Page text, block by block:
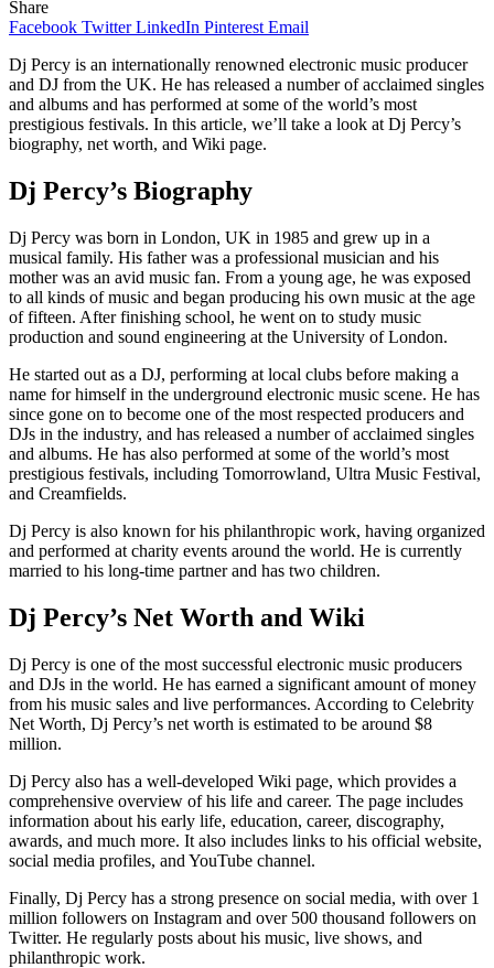
Share
Facebook Twitter LinkedIn Pinterest Email
Dj Percy is an internationally renowned electronic music producer
and DJ from the UK. He has released a number of acclaimed singles
and albums and has performed at some of the world’s most
prestigious festivals. In this article, we’ll take a look at Dj Percy’s
biography, net worth, and Wiki page.
Dj Percy’s Biography
Dj Percy was born in London, UK in 1985 and grew up in a
musical family. His father was a professional musician and his
mother was an avid music fan. From a young age, he was exposed
to all kinds of music and began producing his own music at the age
of fifteen. After finishing school, he went on to study music
production and sound engineering at the University of London.
He started out as a DJ, performing at local clubs before making a
name for himself in the underground electronic music scene. He has
since gone on to become one of the most respected producers and
DJs in the industry, and has released a number of acclaimed singles
and albums. He has also performed at some of the world’s most
prestigious festivals, including Tomorrowland, Ultra Music Festival,
and Creamfields.
Dj Percy is also known for his philanthropic work, having organized
and performed at charity events around the world. He is currently
married to his long-time partner and has two children.
Dj Percy’s Net Worth and Wiki
Dj Percy is one of the most successful electronic music producers
and DJs in the world. He has earned a significant amount of money
from his music sales and live performances. According to Celebrity
Net Worth, Dj Percy’s net worth is estimated to be around $8
million.
Dj Percy also has a well-developed Wiki page, which provides a
comprehensive overview of his life and career. The page includes
information about his early life, education, career, discography,
awards, and much more. It also includes links to his official website,
social media profiles, and YouTube channel.
Finally, Dj Percy has a strong presence on social media, with over 1
million followers on Instagram and over 500 thousand followers on
Twitter. He regularly posts about his music, live shows, and
philanthropic work.